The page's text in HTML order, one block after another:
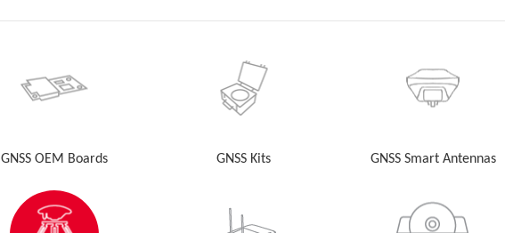
GNSS OEM Boards GNSS Kits GNSS Smart Antennas